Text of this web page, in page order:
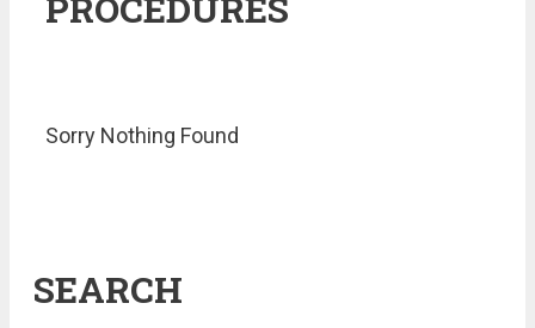
Sorry Nothing Found
SEARCH